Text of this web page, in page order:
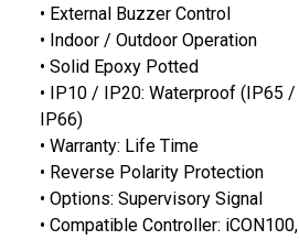
• External Buzzer Control
• Indoor / Outdoor Operation
• Solid Epoxy Potted
• IP10 / IP20: Waterproof (IP65 /
IP66)
• Warranty: Life Time
• Reverse Polarity Protection
• Options: Supervisory Signal
• Compatible Controller: iCON100,